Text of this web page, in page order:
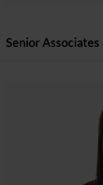
Senior Associates